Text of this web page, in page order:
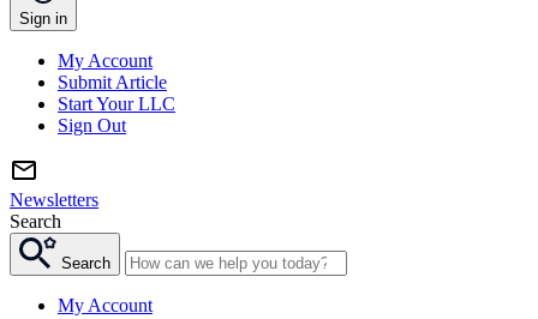
Sign in
My Account
Submit Article
Start Your LLC
Sign Out
Newsletters
Search
Search
My Account